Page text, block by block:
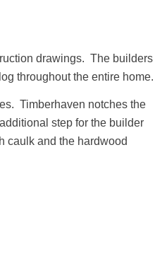
drawings. The builders
throughout the entire home.
Timberhaven notches the
step for the builder
caulk and the hardwood